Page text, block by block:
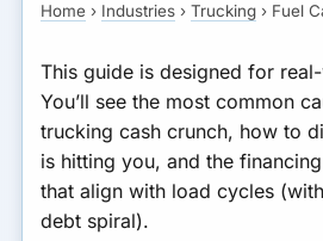
your business.
GET MATCHED FOR
TRUCKING FINANCING
Home › Industries ›Trucking › Fuel
This guide is designed for
You’ll see the most common
trucking cash crunch, how to
is hitting you, and the
that align with load cycles
debt spiral).
2) Broker net-30/45 terms
3) Insurance down payments
and premium timing
4) Repairs and maintenance
spikes